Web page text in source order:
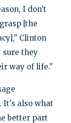
I don't
[the
Clinton
sure they
way of life."
It's also what
better part